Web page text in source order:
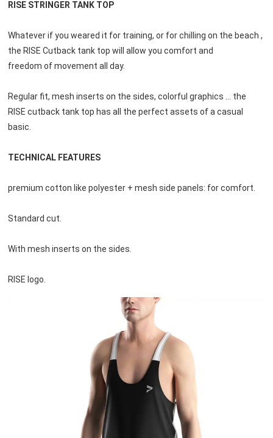
RISE STRINGER TANK TOP
Whatever if you weared it for training, or for chilling on the beach ,
the RISE Cutback tank top will allow you comfort and
freedom of movement all day.
Regular fit, mesh inserts on the sides, colorful graphics ... the
RISE cutback tank top has all the perfect assets of a casual
basic.
TECHNICAL FEATURES
premium cotton like polyester + mesh side panels: for comfort.
Standard cut.
With mesh inserts on the sides.
RISE logo.